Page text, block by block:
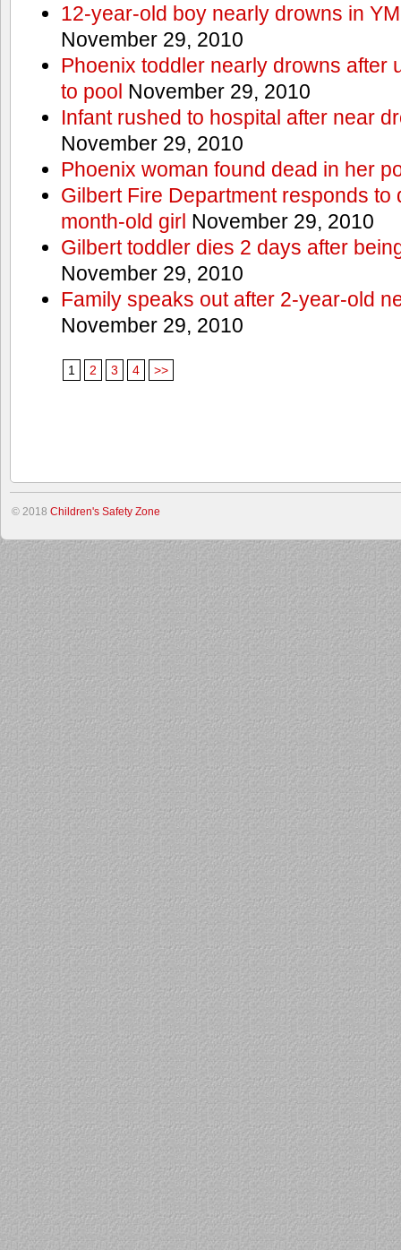
12-year-old boy nearly drowns in
November 29, 2010
Phoenix toddler nearly drowns after
to pool November 29, 2010
Infant rushed to hospital after near
November 29, 2010
Phoenix woman found dead in her
Gilbert Fire Department responds to
month-old girl November 29, 2010
Gilbert toddler dies 2 days after
November 29, 2010
Family speaks out after 2-year-old
November 29, 2010
1 2 3 4 >>
© 2018 Children's Safety Zone